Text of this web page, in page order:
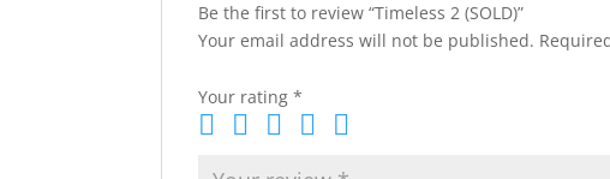
Be the first to review “Timeless 2 (SOLD)”
Your email address will not be published.
Your rating*